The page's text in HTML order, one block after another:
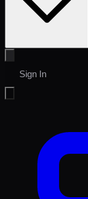
Sign In